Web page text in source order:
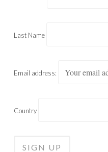
Last Name
Email address:
Country